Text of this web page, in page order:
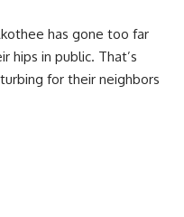
has gone too far
hips in public. That’s
for their neighbors